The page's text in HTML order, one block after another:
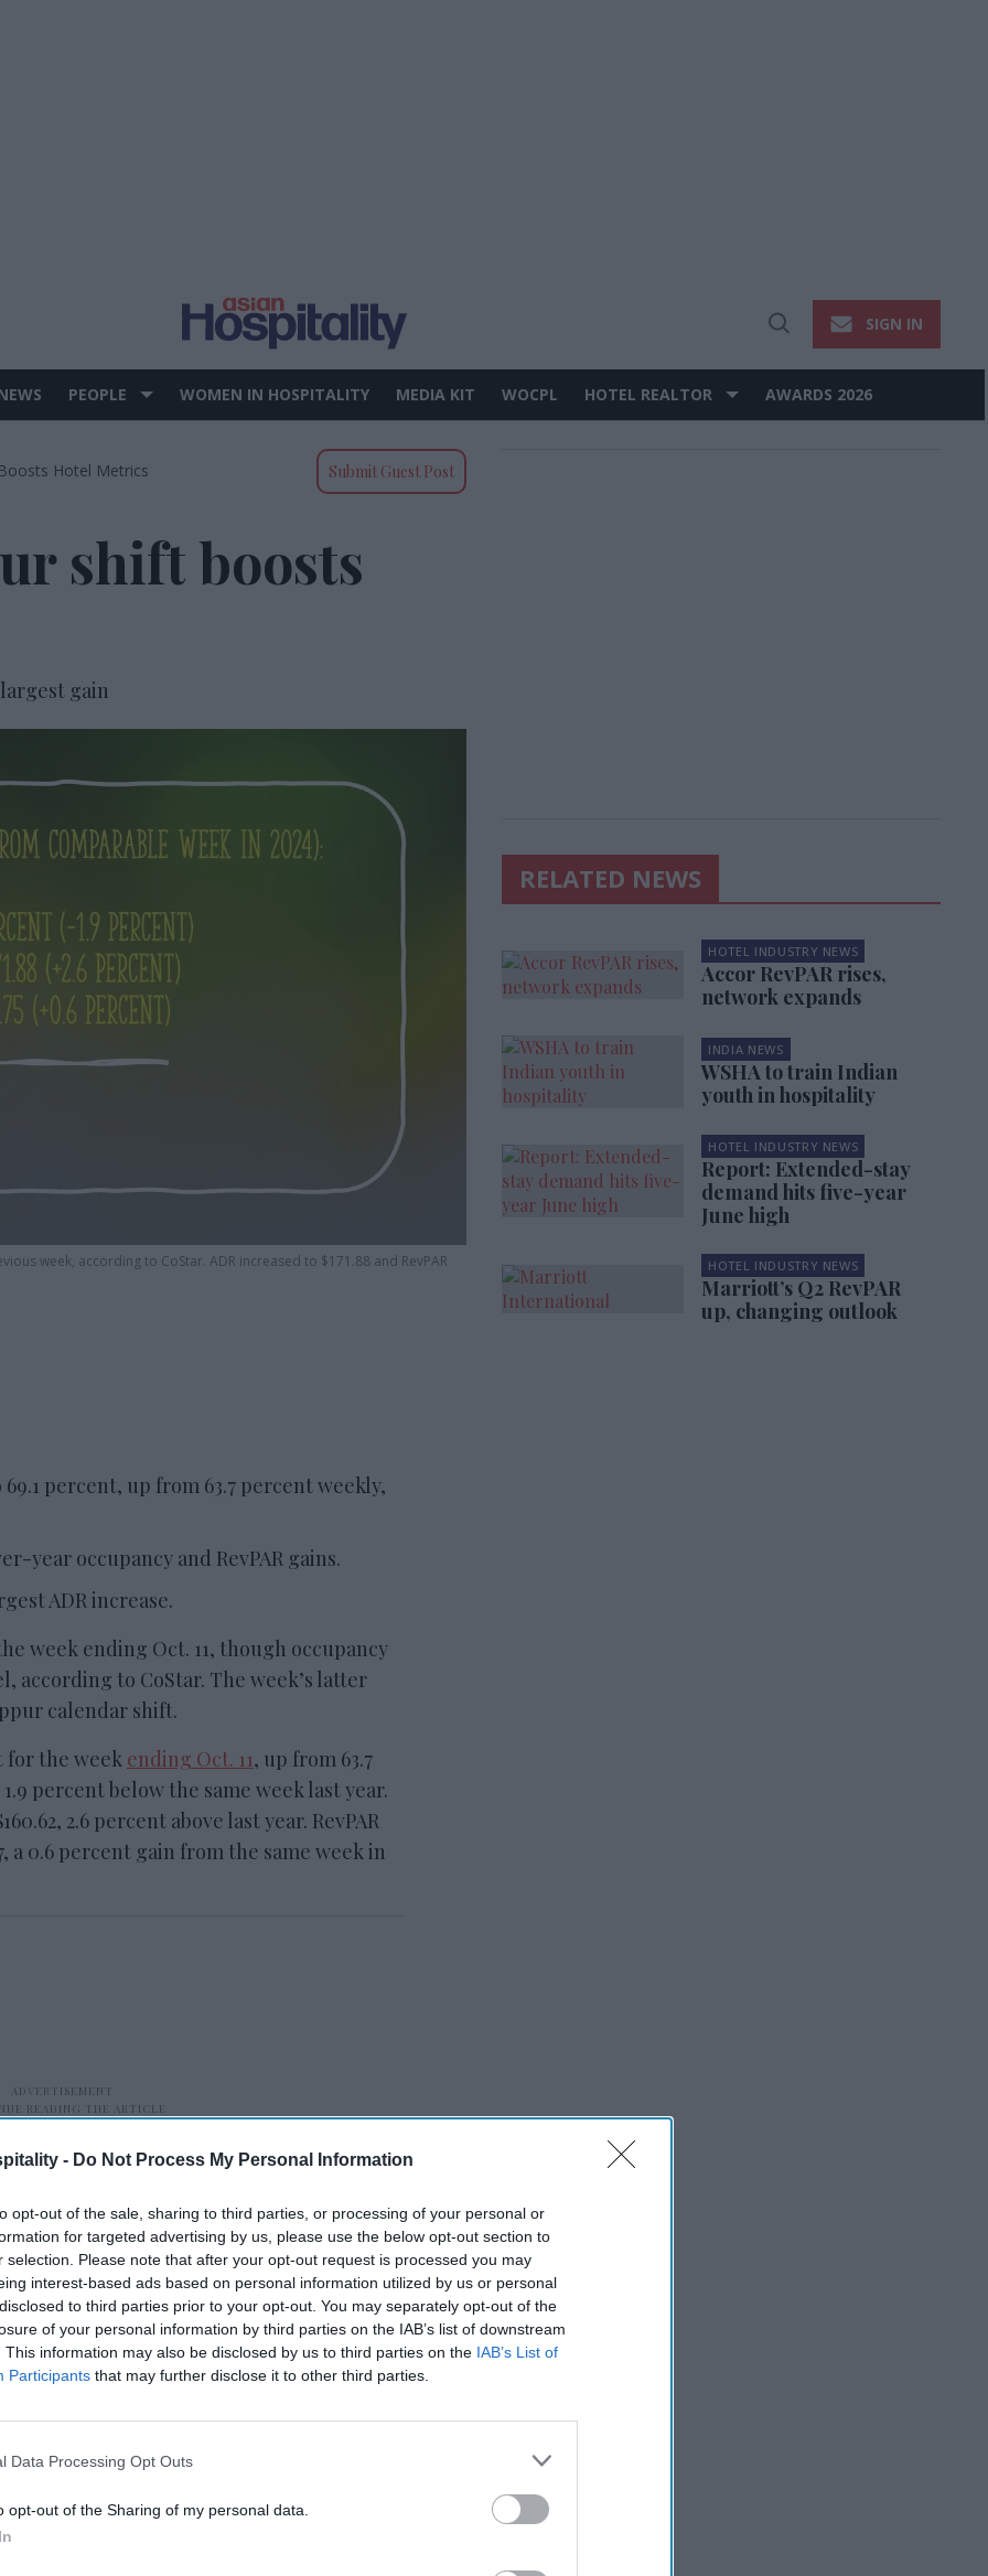
- Do Not Process My Personal Information
opt-out of the sale, sharing to third parties, or processing of your personal or
for targeted advertising by us, please use the below opt-out section to
selection. Please note that after your opt-out request is processed you may
interest-based ads based on personal information utilized by us or personal
to third parties prior to your opt-out. You may separately opt-out of the
of your personal information by third parties on the IAB’s list of downstream
This information may also be disclosed by us to third parties on the IAB’s List of
Participants that may further disclose it to other third parties.
Data Processing Opt Outs
opt-out of the Sharing of my personal data.
Open
SIGN IN
PEOPLE WOMEN IN HOSPITALITY MEDIA KIT WOCPL HOTEL REALTOR AWARDS 2026
Hotel Metrics Submit Guest Post
shift boosts
largest gain
week, according to CoStar. ADR increased to $171.88 and RevPAR
percent, up from 63.7 percent weekly,
year occupancy and RevPAR gains.
ADR increase.
week ending Oct. 11, though occupancy
according to CoStar. The week’s latter
calendar shift.
for the week ending Oct. 11, up from 63.7
percent below the same week last year.
2.6 percent above last year. RevPAR
a 0.6 percent gain from the same week in
saw the largest year-over-year
to 80.2 percent, with RevPAR rising 24.7
from Fleet Week.
RevPAR up in week of
RELATED NEWS
HOTEL INDUSTRY NEWS
Accor RevPAR rises,
network expands
INDIA NEWS
WSHA to train Indian
youth in hospitality
HOTEL INDUSTRY NEWS
Report: Extended-stay
demand hits five-year
June high
HOTEL INDUSTRY NEWS
Marriott’s Q2 RevPAR
up, changing outlook